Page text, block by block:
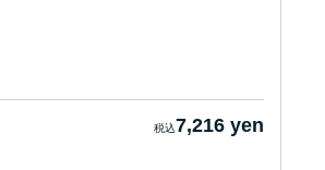
7,216 yen